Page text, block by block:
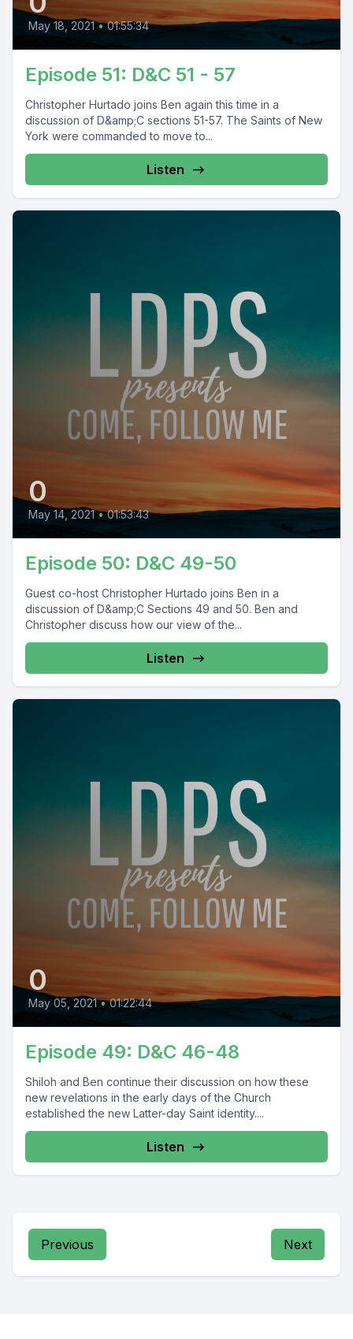
May 18, 2021 • 01:55:34
Episode 51: D&C 51 - 57
Christopher Hurtado joins Ben again this time in a
discussion of D&amp;C sections 51-57. The Saints of New
York were commanded to move to...
Listen
0
May 14, 2021 • 01:53:43
Episode 50: D&C 49-50
Guest co-host Christopher Hurtado joins Ben in a
discussion of D&amp;C Sections 49 and 50. Ben and
Christopher discuss how our view of the...
Listen
0
May 05, 2021 • 01:22:44
Episode 49: D&C 46-48
Shiloh and Ben continue their discussion on how these
new revelations in the early days of the Church
established the new Latter-day Saint identity....
Listen
Previous Next